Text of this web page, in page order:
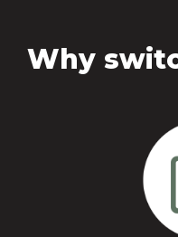
Why